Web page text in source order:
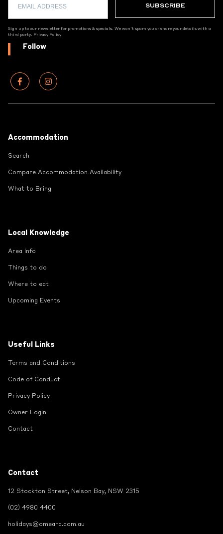
Sign up to our newsletter for promotions & specials. We won't spam you or share your details with a
third party. Privacy Policy
Follow
Accommodation
Search
Compare Accommodation Availability
What to Bring
Local Knowledge
Area Info
Things to do
Where to eat
Upcoming Events
Useful Links
Terms and Conditions
Code of Conduct
Privacy Policy
Owner Login
Contact
Contact
12 Stockton Street, Nelson Bay, NSW 2315
(02) 4980 4400
holidays@omeara.com.au